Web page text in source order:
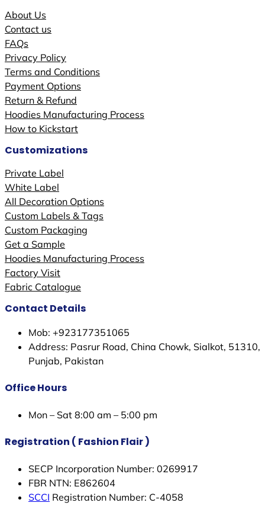
About Us
Contact us
FAQs
Privacy Policy
Terms and Conditions
Payment Options
Return & Refund
Hoodies Manufacturing Process
How to Kickstart
Customizations
Private Label
White Label
All Decoration Options
Custom Labels & Tags
Custom Packaging
Get a Sample
Hoodies Manufacturing Process
Factory Visit
Fabric Catalogue
Contact Details
Mob: +923177351065
Address: Pasrur Road, China Chowk, Sialkot, 51310,
Punjab, Pakistan
Office Hours
Mon – Sat 8:00 am – 5:00 pm
Registration ( Fashion Flair )
SECP Incorporation Number: 0269917
FBR NTN: E862604
SCCI Registration Number: C-4058